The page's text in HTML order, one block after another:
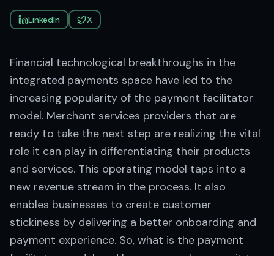
LinkedIn X
Financial technological breakthroughs in the
integrated payments space have led to the
increasing popularity of the payment facilitator
model. Merchant services providers that are
ready to take the next step are realizing the vital
role it can play in differentiating their products
and services. This operating model taps into a
new revenue stream in the process. It also
enables businesses to create customer
stickiness by delivering a better onboarding and
payment experience. So, what is the payment